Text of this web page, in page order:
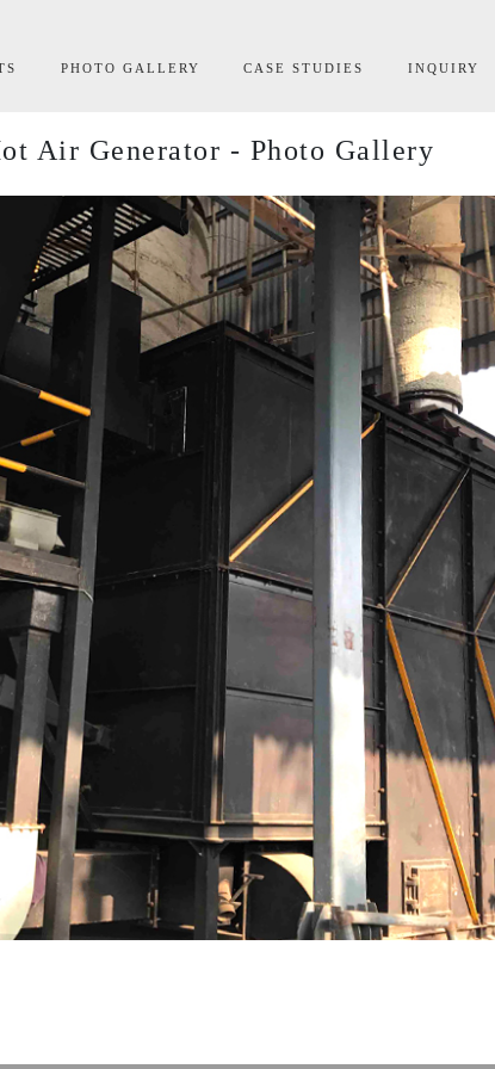
PHOTO GALLERY CASE STUDIES INQUIRY
Air Generator - Photo Gallery